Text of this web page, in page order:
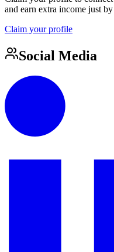
and earn extra income just
Claim your profile
Social Media